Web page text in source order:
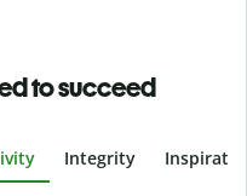
to succeed
Integrity